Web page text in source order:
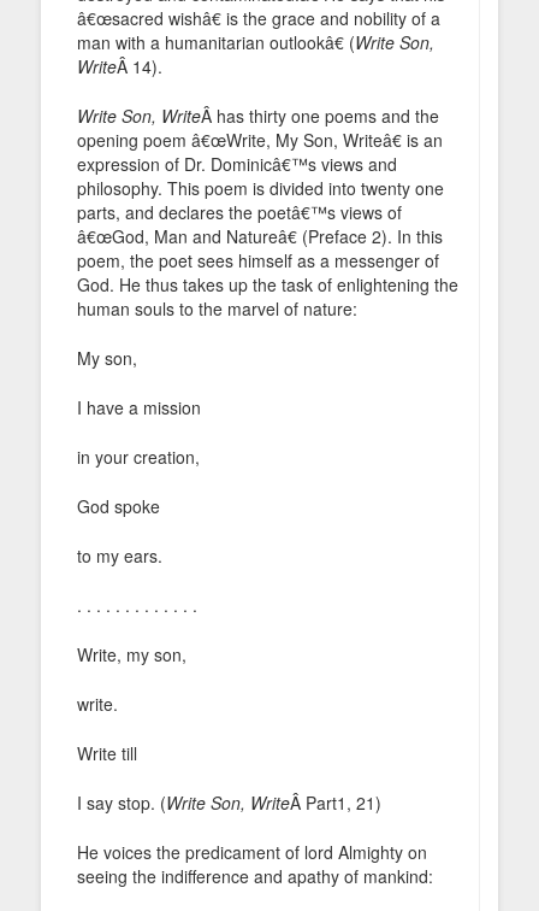
â€œsacred wishâ€ is the grace and nobility of a
man with a humanitarian outlookâ€ (Write Son,
WriteÂ 14).
Write Son, WriteÂ has thirty one poems and the
opening poem â€œWrite, My Son, Writeâ€ is an
expression of Dr. Dominicâ€™s views and
philosophy. This poem is divided into twenty one
parts, and declares the poetâ€™s views of
â€œGod, Man and Natureâ€ (Preface 2). In this
poem, the poet sees himself as a messenger of
God. He thus takes up the task of enlightening the
human souls to the marvel of nature:
My son,
I have a mission
in your creation,
God spoke
to my ears.
. . . . . . . . . . . . .
Write, my son,
write.
Write till
I say stop. (Write Son, WriteÂ Part1, 21)
He voices the predicament of lord Almighty on
seeing the indifference and apathy of mankind: